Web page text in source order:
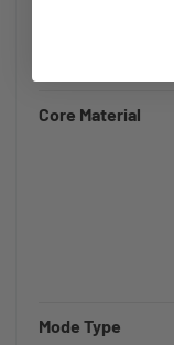
Core Material
Mode Type